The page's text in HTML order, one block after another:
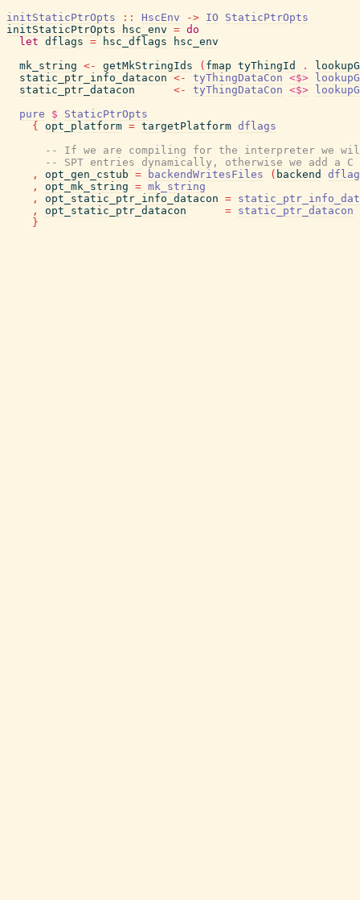
initStaticPtrOpts
:: HscEnv -> IO
StaticPtrOpts
initStaticPtrOpts
hsc_env = do
let dflags = hsc_dflags
hsc_env
mk_string <- getMkStringIds ( fmap tyThingId .
static_ptr_info_datacon <- tyThingDataCon <$>
static_ptr_datacon
<- tyThingDataCon <$>
pure
$
StaticPtrOpts
{
opt_platform = targetPlatform dflags
-- If we are compiling for the interpreter we
-- SPT entries dynamically, otherwise we add a
,
opt_gen_cstub = backendWritesFiles ( backend
,
opt_mk_string = mk_string
,
opt_static_ptr_info_datacon =
,
opt_static_ptr_datacon = static_ptr_datacon
}